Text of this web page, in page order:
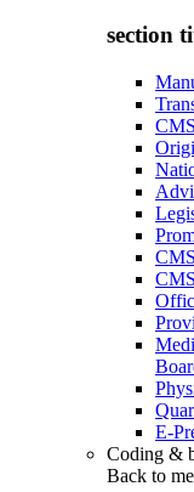
section
E-
Coding &
Back to